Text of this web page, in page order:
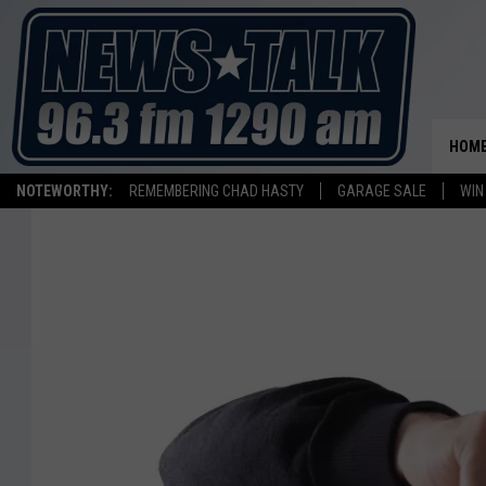
NOTEWORTHY: REMEMBERING CHAD HASTY GARAGE SALE